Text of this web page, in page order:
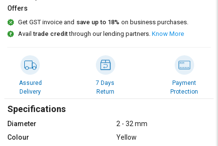
Sell
on
Language
हिन्दी
Sell
on
Language
हिन्दी
Offers
Get GST invoice and save up to 18% on business purchases.
Availtrade creditthrough our lending partners. Know More
Assured
Delivery
7 Days
Return
Payment
Protection
Specifications
Diameter
2 - 32 mm
Colour
Yellow